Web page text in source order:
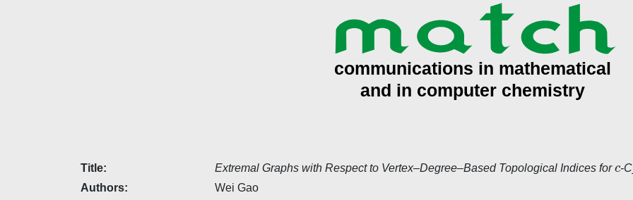
Title: Extremal Graphs with Respect to Vertex–Degree–Based Topological Indices for
-
Authors:
Wei Gao